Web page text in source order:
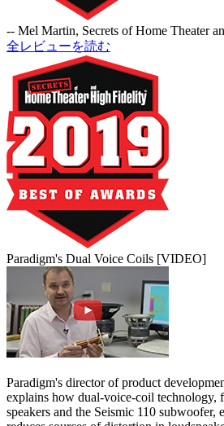
-- Mel Martin, Secrets of Home Theater
全レビューを読む
Paradigm's Dual Voice Coils [VIDEO]
Paradigm's director of product
explains how dual-voice-coil technology,
speakers and the Seismic 110 subwoofer,